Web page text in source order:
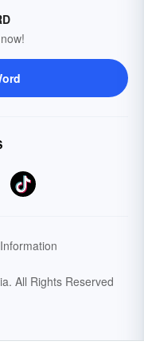
All Rights Reserved